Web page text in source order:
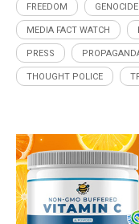
FREEDOM GENOCIDE
MEDIA FACT WATCH
PRESS
THOUGHT POLICE